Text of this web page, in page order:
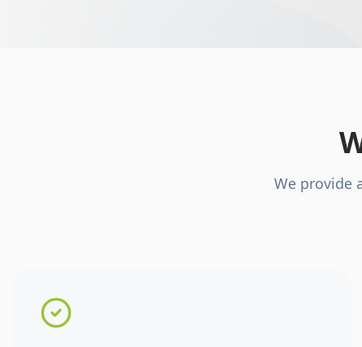
We provide